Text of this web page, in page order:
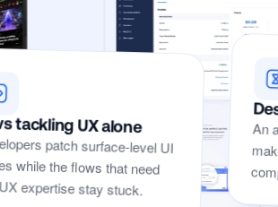
tackling UX alone
patch surface-level UI
while the flows that need
expertise stay stuck.
An